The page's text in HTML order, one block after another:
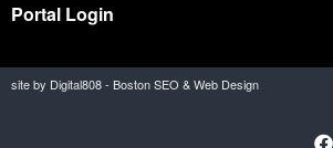
Portal Login
site by Digital808 - Boston SEO & Web Design